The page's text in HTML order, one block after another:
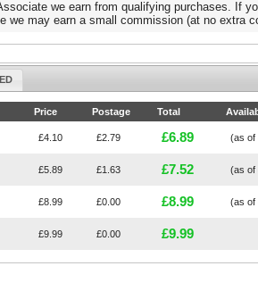
we earn from qualifying purchases. If
we may earn a small commission (at no extra
Price Postage Total
£4.10 £2.79 £6.89 (as of
£5.89 £1.63 £7.52 (as of
£8.99 £0.00 £8.99 (as of
£9.99 £0.00 £9.99